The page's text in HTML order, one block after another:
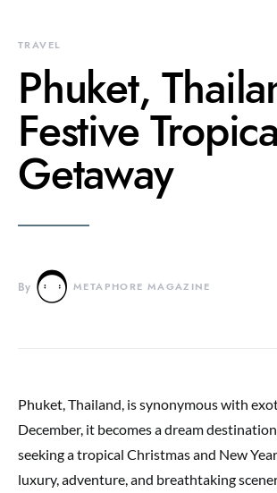
TRAVEL
Phuket,
Festive
Getaway
By METAPHORE MAGAZINE
Phuket, Thailand, is synonymous with
December, it becomes a dream
seeking a tropical Christmas and New
luxury, adventure, and breathtaking